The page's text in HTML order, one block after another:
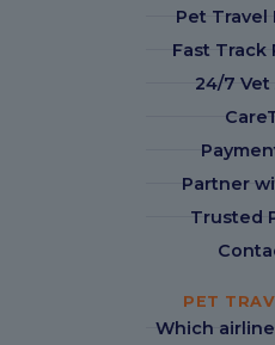
Pet Travel
Fast Track
24/7
Partner
Trusted
PET
Which